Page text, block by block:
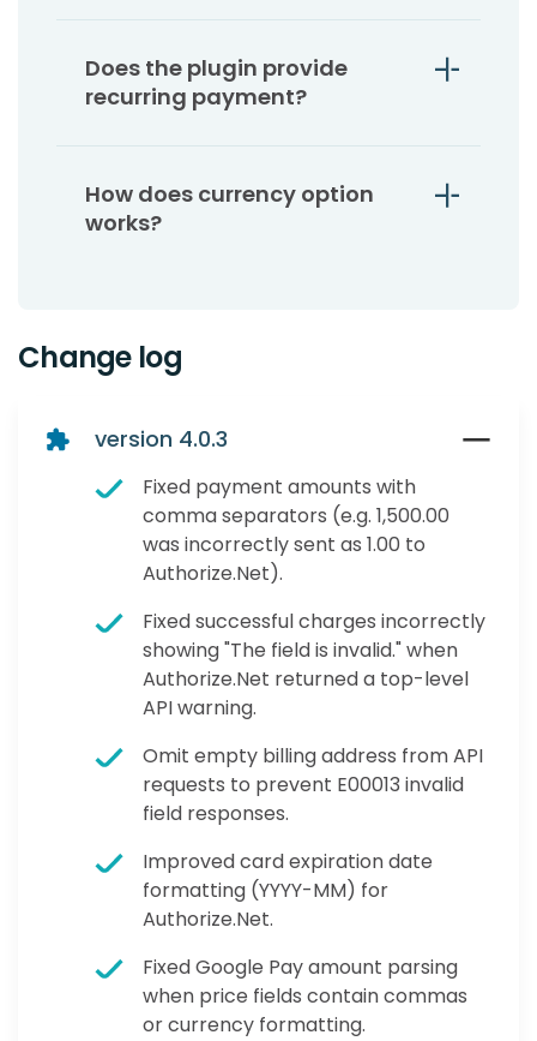
Does the plugin provide
recurring payment?
How does currency option
works?
Change log
version 4.0.3
Fixed payment amounts with
comma separators (e.g. 1,500.00
was incorrectly sent as 1.00 to
Authorize.Net).
Fixed successful charges incorrectly
showing "The field is invalid." when
Authorize.Net returned a top-level
API warning.
Omit empty billing address from API
requests to prevent E00013 invalid
field responses.
Improved card expiration date
formatting (YYYY-MM) for
Authorize.Net.
Fixed Google Pay amount parsing
when price fields contain commas
or currency formatting.